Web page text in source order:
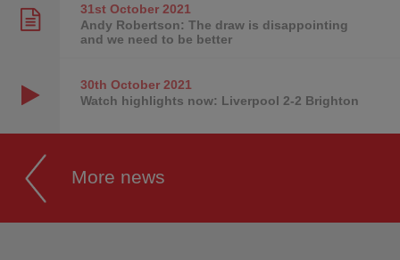
31st October2021
Andy Robertson: The draw is disappointing
and we need to be better
30th October2021
Watch highlights now: Liverpool 2-2 Brighton
More news